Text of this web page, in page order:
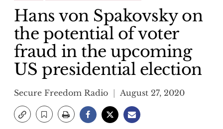
Hans von Spakovsky on
the potential of voter
fraud in the upcoming
US presidential election
Secure Freedom Radio August 27, 2020